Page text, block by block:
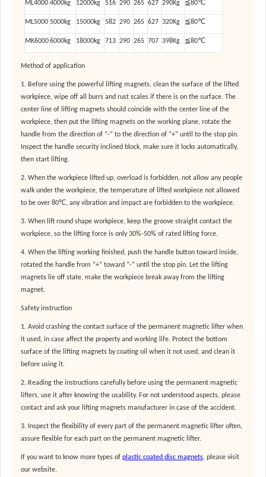
ML4000 4000kg 12000kg 516 290 265 627 290Kg ≦80℃
ML5000 5000kg 15000kg 582 290 265 627 320Kg ≦80℃
MK60006000kg 18000kg 713 290 265 707 398Kg ≦80℃
Method of application
1. Before using the powerful lifting magnets, clean the surface of the lifted
workpiece, wipe off all burrs and rust scales if there is on the surface. The
center line of lifting magnets should coincide with the center line of the
workpiece, then put the lifting magnets on the working plane, rotate the
handle from the direction of ”-” to the direction of ”+” until to the stop pin.
Inspect the handle security inclined block, make sure it locks automatically,
then start lifting.
2. When the workpiece lifted up, overload is forbidden, not allow any people
walk under the workpiece, the temperature of lifted workpiece not allowed
to be over 80℃, any vibration and impact are forbidden to the workpiece.
3. When lift round shape workpiece, keep the groove straight contact the
workpiece, so the lifting force is only 30%-50% of rated lifting force.
4. When the lifting working finished, push the handle button toward inside,
rotated the handle from “+” toward “-” until the stop pin. Let the lifting
magnets lie off state, make the workpiece break away from the lifting
magnet.
Safety instruction
1. Avoid crashing the contact surface of the permanent magnetic lifter when
it used, in case affect the property and working life. Protect the bottom
surface of the lifting magnets by coating oil when it not used, and clean it
before using it.
2. Reading the instructions carefully before using the permanent magnetic
lifters, use it after knowing the usability. For not understood aspects, please
contact and ask your lifting magnets manufacturer in case of the accident.
3. Inspect the flexibility of every part of the permanent magnetic lifter often,
assure flexible for each part on the permanent magnetic lifter.
If you want to know more types of plastic coated disc magnets, please visit
our website.